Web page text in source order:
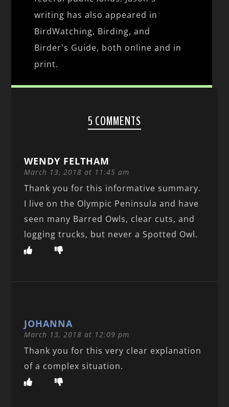
writing has also appeared in
BirdWatching, Birding, and
Birder's Guide, both online and in
print.
5 COMMENTS
WENDY FELTHAM
March 13, 2018 at 11:45 am
Thank you for this informative summary.
I live on the Olympic Peninsula and have
seen many Barred Owls, clear cuts, and
logging trucks, but never a Spotted Owl.
JOHANNA
March 13, 2018 at 12:09 pm
Thank you for this very clear explanation
of a complex situation.